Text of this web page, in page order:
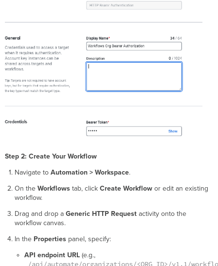
Step 2: Create Your Workflow
Navigate to Automation > Workspace.
On the Workflowstab, click Create Workflowor edit an existing
workflow.
Drag and drop a Generic HTTP Requestactivity onto the
workflow canvas.
In the Propertiespanel, specify:
API endpoint URL(e.g.,
/api/automate/organizations/<ORG_ID>/v1.1/